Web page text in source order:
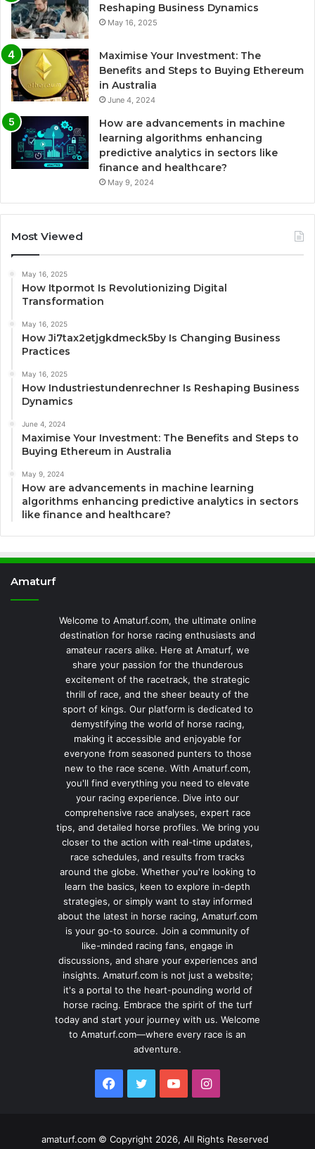
Reshaping Business Dynamics
May 16, 2025
Maximise Your Investment: The
Benefits and Steps to Buying Ethereum
in Australia
June 4, 2024
How are advancements in machine
learning algorithms enhancing
predictive analytics in sectors like
finance and healthcare?
May 9, 2024
Most Viewed
May 16, 2025
How Itpormot Is Revolutionizing Digital
Transformation
May 16, 2025
How Ji7tax2etjgkdmeck5by Is Changing Business
Practices
May 16, 2025
How Industriestundenrechner Is Reshaping Business
Dynamics
June 4, 2024
Maximise Your Investment: The Benefits and Steps to
Buying Ethereum in Australia
May 9, 2024
How are advancements in machine learning
algorithms enhancing predictive analytics in sectors
like finance and healthcare?
Amaturf
Welcome to Amaturf.com, the ultimate online
destination for horse racing enthusiasts and
amateur racers alike. Here at Amaturf, we
share your passion for the thunderous
excitement of the racetrack, the strategic
thrill of race, and the sheer beauty of the
sport of kings. Our platform is dedicated to
demystifying the world of horse racing,
making it accessible and enjoyable for
everyone from seasoned punters to those
new to the race scene. With Amaturf.com,
you'll find everything you need to elevate
your racing experience. Dive into our
comprehensive race analyses, expert race
tips, and detailed horse profiles. We bring you
closer to the action with real-time updates,
race schedules, and results from tracks
around the globe. Whether you're looking to
learn the basics, keen to explore in-depth
strategies, or simply want to stay informed
about the latest in horse racing, Amaturf.com
is your go-to source. Join a community of
like-minded racing fans, engage in
discussions, and share your experiences and
insights. Amaturf.com is not just a website;
it's a portal to the heart-pounding world of
horse racing. Embrace the spirit of the turf
today and start your journey with us. Welcome
to Amaturf.com—where every race is an
adventure.
Facebook
TwitterYouTubeInstagram
amaturf.com © Copyright 2026, All Rights Reserved